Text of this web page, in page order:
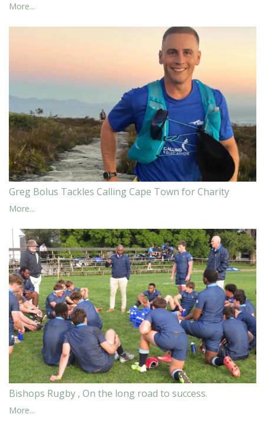
More...
Greg Bolus Tackles Calling Cape Town for Charity
More...
Bishops Rugby , On the long road to success.
More...